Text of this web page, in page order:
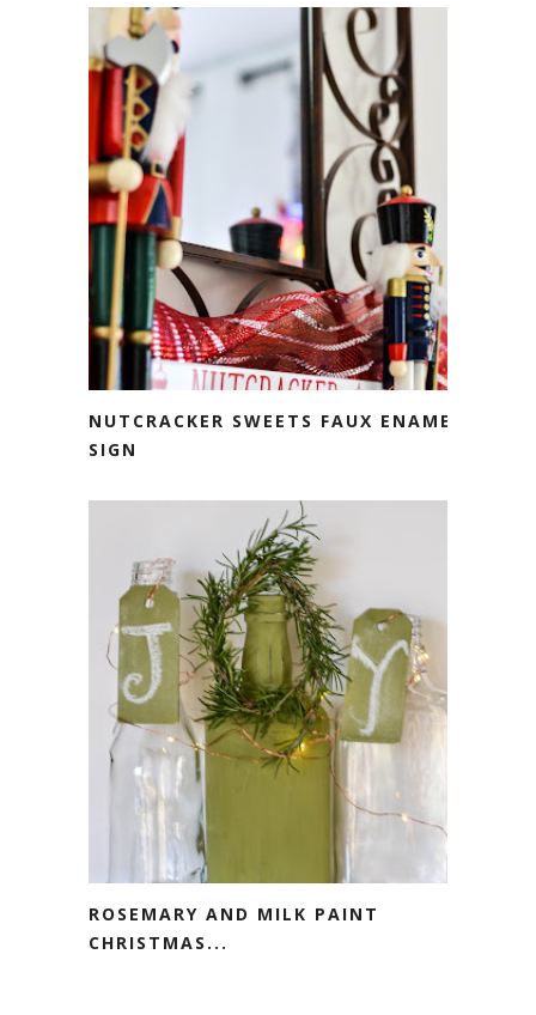
NUTCRACKER SWEETS FAUX ENAMEL
SIGN
ROSEMARY AND MILK PAINT
CHRISTMAS...